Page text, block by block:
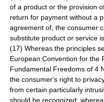
of a product or the provision
return for payment without a
agreement of, the consumer
substitute product or service
(17) Whereas the principles
European Convention for the
Fundamental Freedoms of 4
the consumer's right to
from certain particularly
should be recognized;